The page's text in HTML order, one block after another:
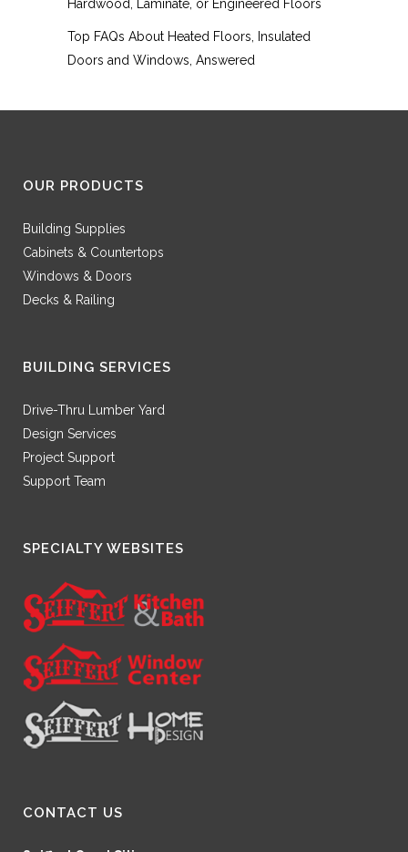
Hardwood, Laminate, or Engineered Floors
Top FAQs About Heated Floors, Insulated
Doors and Windows, Answered
OUR PRODUCTS
Building Supplies
Cabinets & Countertops
Windows & Doors
Decks & Railing
BUILDING SERVICES
Drive-Thru Lumber Yard
Design Services
Project Support
Support Team
SPECIALTY WEBSITES
CONTACT US